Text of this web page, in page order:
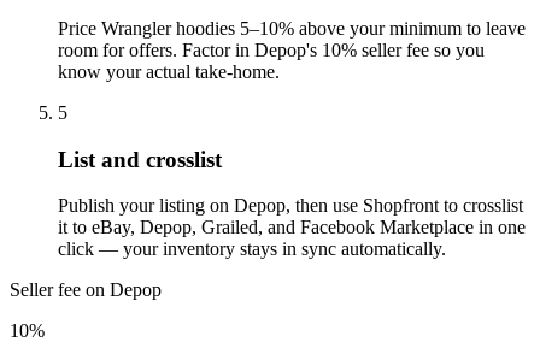
Price Wrangler hoodies 5–10% above your minimum to leave
room for offers. Factor in Depop's 10% seller fee so you
know your actual take-home.
5
List and crosslist
Publish your listing on Depop, then use Shopfront to crosslist
it to eBay, Depop, Grailed, and Facebook Marketplace in one
click — your inventory stays in sync automatically.
Seller fee on Depop
10%